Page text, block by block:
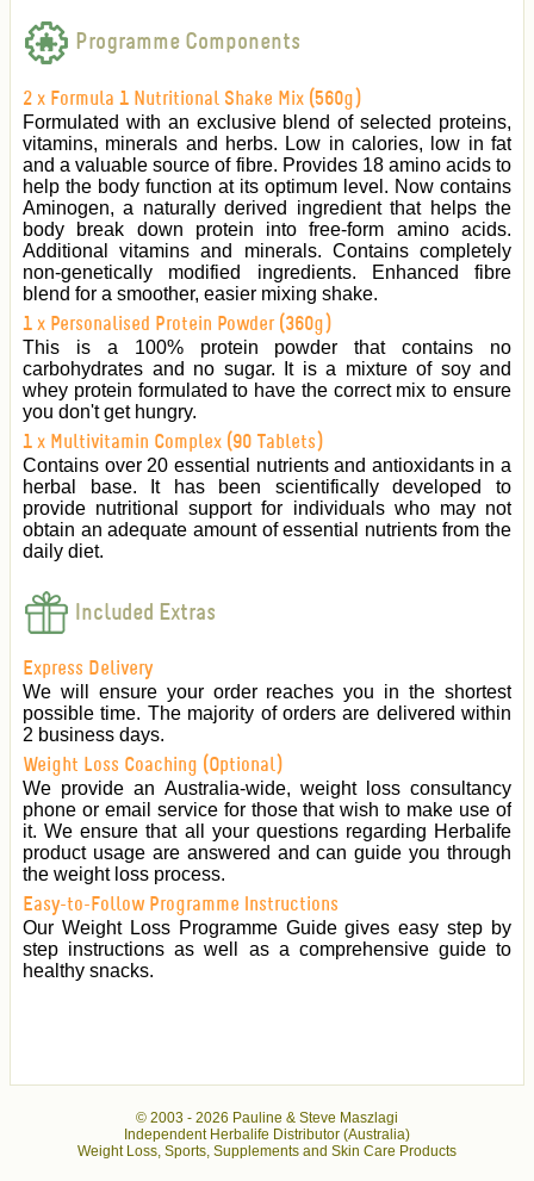
Programme Components
2 x Formula 1 Nutritional Shake Mix (560g)
Formulated with an exclusive blend of selected proteins,
vitamins, minerals and herbs. Low in calories, low in fat
and a valuable source of fibre. Provides 18 amino acids to
help the body function at its optimum level. Now contains
Aminogen, a naturally derived ingredient that helps the
body break down protein into free-form amino acids.
Additional vitamins and minerals. Contains completely
non-genetically modified ingredients. Enhanced fibre
blend for a smoother, easier mixing shake.
1 x Personalised Protein Powder (360g)
This is a 100% protein powder that contains no
carbohydrates and no sugar. It is a mixture of soy and
whey protein formulated to have the correct mix to ensure
you don't get hungry.
1 x Multivitamin Complex (90 Tablets)
Contains over 20 essential nutrients and antioxidants in a
herbal base. It has been scientifically developed to
provide nutritional support for individuals who may not
obtain an adequate amount of essential nutrients from the
daily diet.
Included Extras
Express Delivery
We will ensure your order reaches you in the shortest
possible time. The majority of orders are delivered within
2 business days.
Weight Loss Coaching (Optional)
We provide an Australia-wide, weight loss consultancy
phone or email service for those that wish to make use of
it. We ensure that all your questions regarding Herbalife
product usage are answered and can guide you through
the weight loss process.
Easy-to-Follow Programme Instructions
Our Weight Loss Programme Guide gives easy step by
step instructions as well as a comprehensive guide to
healthy snacks.
© 2003 - 2026 Pauline & Steve Maszlagi
Independent Herbalife Distributor (Australia)
Weight Loss, Sports, Supplements and Skin Care Products